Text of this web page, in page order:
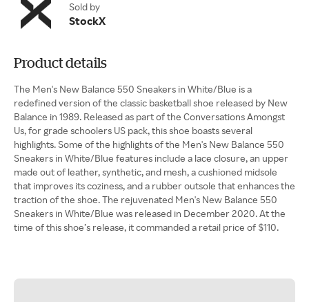
Sold by
StockX
Product details
The Men's New Balance 550 Sneakers in White/Blue is a
redefined version of the classic basketball shoe released by New
Balance in 1989. Released as part of the Conversations Amongst
Us, for grade schoolers US pack, this shoe boasts several
highlights. ​​Some of the highlights of the Men's New Balance 550
Sneakers in White/Blue features include a lace closure, an upper
made out of leather, synthetic, and mesh, a cushioned midsole
that improves its coziness, and a rubber outsole that enhances the
traction of the shoe. ​​The rejuvenated Men's New Balance 550
Sneakers in White/Blue was released in December 2020. At the
time of this shoe’s release, it commanded a retail price of $110.